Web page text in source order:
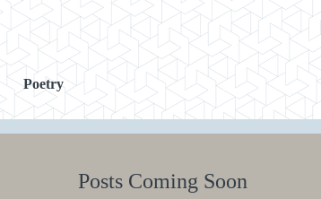
Poetry
Posts Coming Soon